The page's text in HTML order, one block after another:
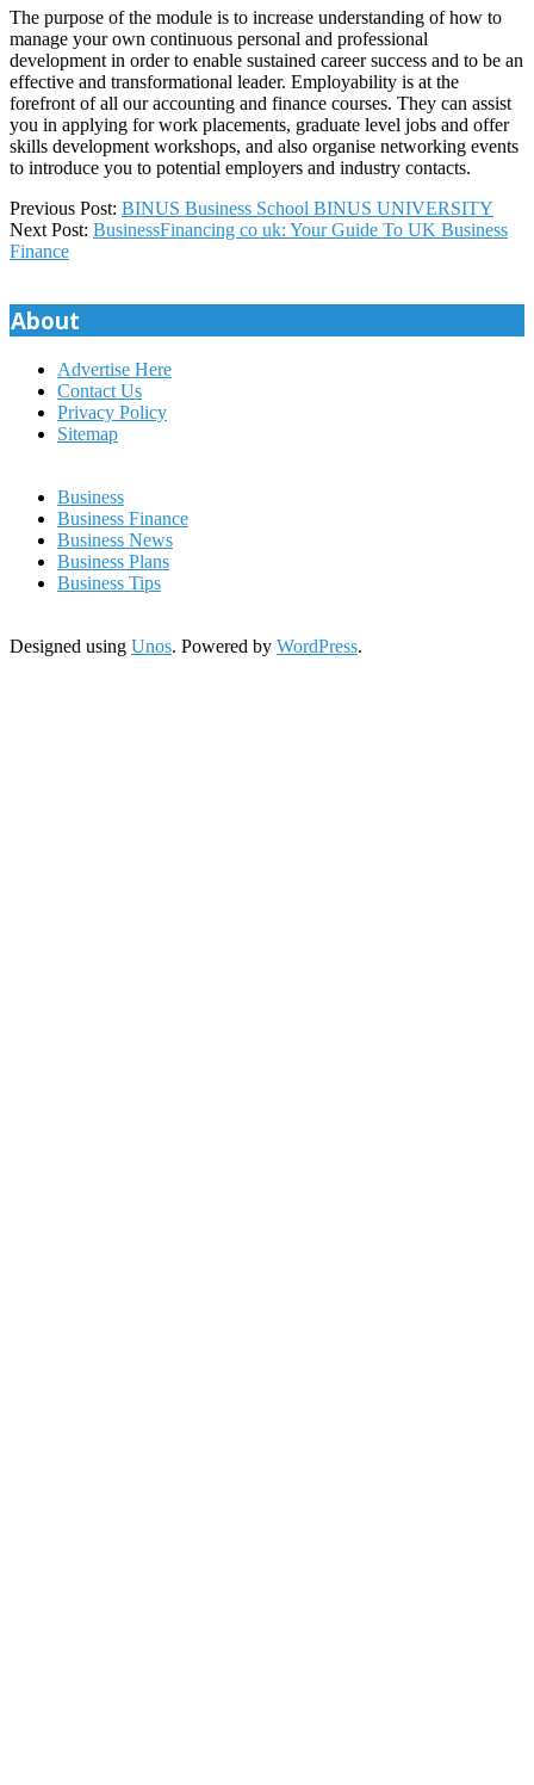
The purpose of the module is to increase understanding of how to
manage your own continuous personal and professional
development in order to enable sustained career success and to be an
effective and transformational leader. Employability is at the
forefront of all our accounting and finance courses. They can assist
you in applying for work placements, graduate level jobs and offer
skills development workshops, and also organise networking events
to introduce you to potential employers and industry contacts.
2022-
09-
10
Previous Post: BINUS Business School BINUS UNIVERSITY
Next Post: BusinessFinancing co uk: Your Guide To UK Business
Finance
About
Advertise Here
Contact Us
Privacy Policy
Sitemap
Business
Business Finance
Business News
Business Plans
Business Tips
Designed using Unos. Powered by WordPress.